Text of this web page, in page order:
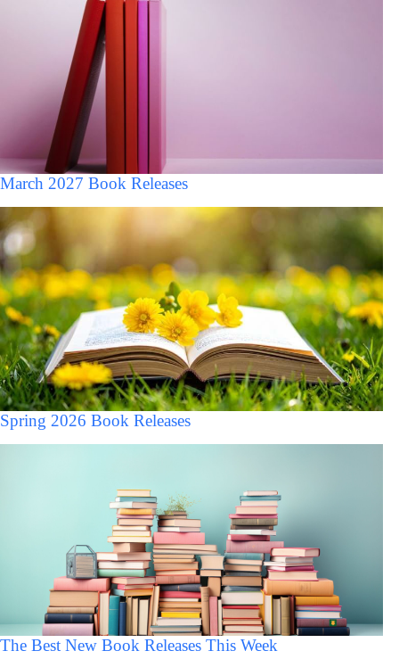
March 2027 Book Releases
Spring 2026 Book Releases
The Best New Book Releases This Week